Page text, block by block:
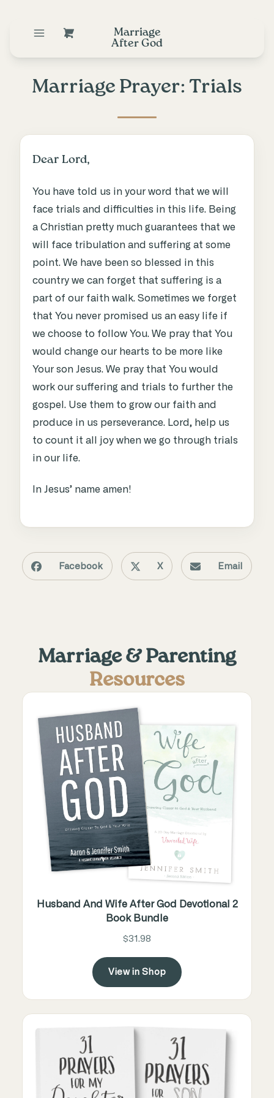
Marriage
After God
Marriage Prayer: Trials
Dear Lord,
You have told us in your word that we will
face trials and difficulties in this life. Being
a Christian pretty much guarantees that we
will face tribulation and suffering at some
point. We have been so blessed in this
country we can forget that suffering is a
part of our faith walk. Sometimes we forget
that You never promised us an easy life if
we choose to follow You. We pray that You
would change our hearts to be more like
Your son Jesus. We pray that You would
work our suffering and trials to further the
gospel. Use them to grow our faith and
produce in us perseverance. Lord, help us
to count it all joy when we go through trials
in our life.
In Jesus’ name amen!
Facebook X Email
Marriage & Parenting
Resources
Husband And Wife After God Devotional 2
Book Bundle
$31.98
View in Shop